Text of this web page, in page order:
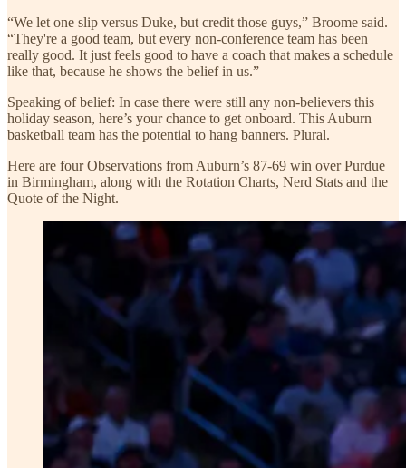
“We let one slip versus Duke, but credit those guys,” Broome said.
“They're a good team, but every non-conference team has been
really good. It just feels good to have a coach that makes a schedule
like that, because he shows the belief in us.”
Speaking of belief: In case there were still any non-believers this
holiday season, here’s your chance to get onboard. This Auburn
basketball team has the potential to hang banners. Plural.
Here are four Observations from Auburn’s 87-69 win over Purdue
in Birmingham, along with the Rotation Charts, Nerd Stats and the
Quote of the Night.